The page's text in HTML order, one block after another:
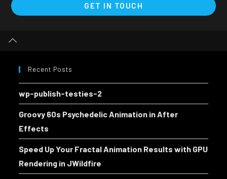
GET IN TOUCH
Recent Posts
wp-publish-testies-2
Groovy 60s Psychedelic Animation in After
Effects
Speed Up Your Fractal Animation Results with GPU
Rendering in JWildfire